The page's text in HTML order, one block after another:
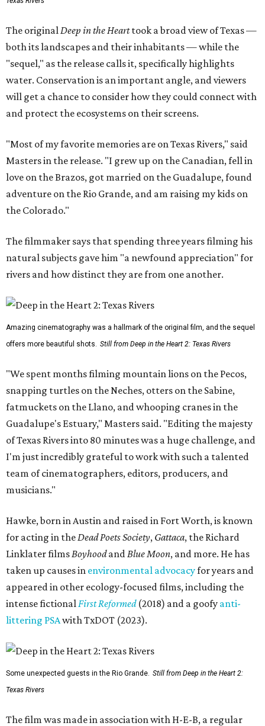
The original Deep in the Hearttook a broad view of Texas —
both its landscapes and their inhabitants — while the
"sequel," as the release calls it, specifically highlights
water. Conservation is an important angle, and viewers
will get a chance to consider how they could connect with
and protect the ecosystems on their screens.
"Most of my favorite memories are on Texas Rivers," said
Masters in the release. "I grew up on the Canadian, fell in
love on the Brazos, got married on the Guadalupe, found
adventure on the Rio Grande, and am raising my kids on
the Colorado."
The filmmaker says that spending three years filming his
natural subjects gave him "a newfound appreciation" for
rivers and how distinct they are from one another.
Amazing cinematography was a hallmark of the original film, and the sequel
offers more beautiful shots. Still from Deep in the Heart 2: Texas Rivers
"We spent months filming mountain lions on the Pecos,
snapping turtles on the Neches, otters on the Sabine,
fatmuckets on the Llano, and whooping cranes in the
Guadalupe's Estuary," Masters said. "Editing the majesty
of Texas Rivers into 80 minutes was a huge challenge, and
I'm just incredibly grateful to work with such a talented
team of cinematographers, editors, producers, and
musicians."
Hawke, born in Austin and raised in Fort Worth, is known
for acting in the Dead Poets Society, Gattaca, the Richard
Linklater films Boyhoodand Blue Moon, and more. He has
taken up causes in environmental advocacyfor years and
appeared in other ecology-focused films, including the
intense fictional First Reformed(2018) and a goofy anti-
littering PSAwith TxDOT (2023).
Some unexpected guests in the Rio Grande. Still from Deep in the Heart 2:
Texas Rivers
The film was made in association with H-E-B, a regular